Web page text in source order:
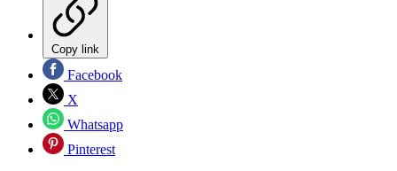
Copy link
Facebook
X
Whatsapp
Pinterest